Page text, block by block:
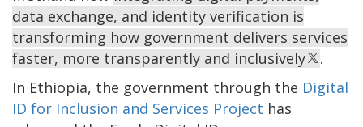
data exchange, and identity verification is
transforming how government delivers services
faster, more transparently and inclusively
.
In Ethiopia, the government through the Digital
ID for Inclusion and Services Project has